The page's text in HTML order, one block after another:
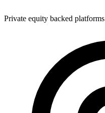
Private equity backed platforms